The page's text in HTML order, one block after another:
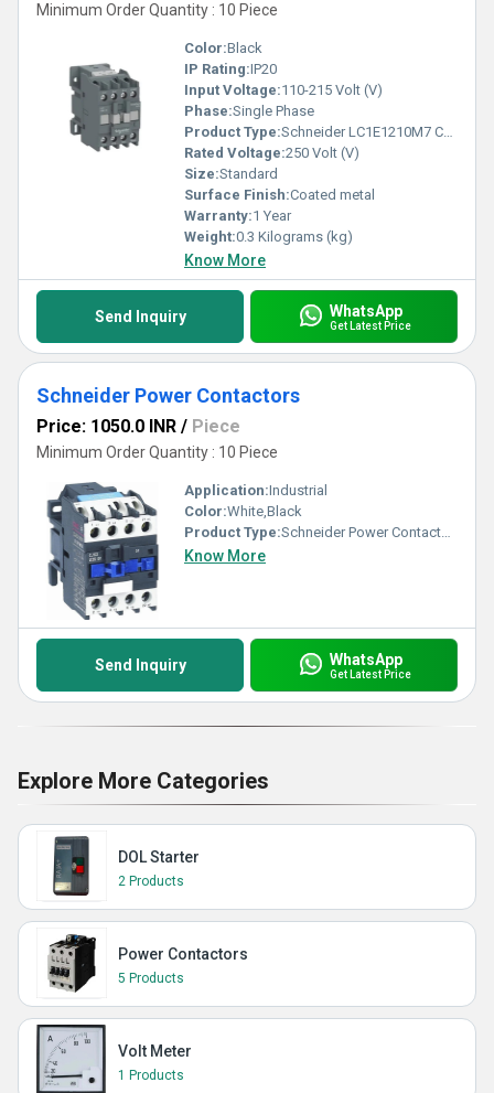
Minimum Order Quantity : 10 Piece
Color:Black
IP Rating:IP20
Input Voltage:110-215 Volt (V)
Phase:Single Phase
Product Type:Schneider LC1E1210M7 Contactor
Rated Voltage:250 Volt (V)
Size:Standard
Surface Finish:Coated metal
Warranty:1 Year
Weight:0.3 Kilograms (kg)
Know More
Send Inquiry WhatsApp
Get Latest Price
Schneider Power Contactors
Price: 1050.0 INR / Piece
Minimum Order Quantity : 10 Piece
Application:Industrial
Color:White,Black
Product Type:Schneider Power Contactors
Know More
Send Inquiry WhatsApp
Get Latest Price
Explore More Categories
DOL Starter
2 Products
Power Contactors
5 Products
Volt Meter
1 Products